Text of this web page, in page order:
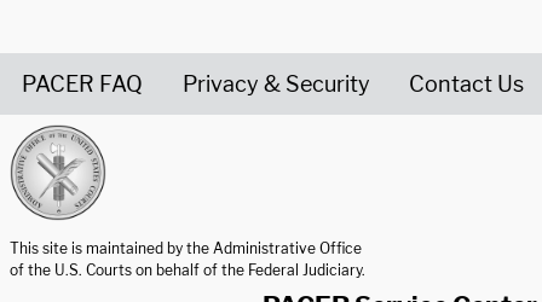
PACER FAQ Privacy & Security Contact Us
This site is maintained by the Administrative Office
of the U.S. Courts on behalf of the Federal Judiciary.